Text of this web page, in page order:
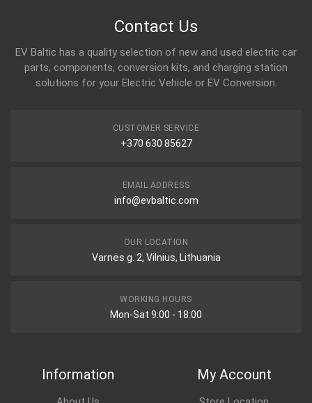
Contact Us
EV Baltic has a quality selection of new and used electric car
parts, components, conversion kits, and charging station
solutions for your Electric Vehicle or EV Conversion.
CUSTOMER SERVICE
+370 630 85627
EMAIL ADDRESS
info@evbaltic.com
OUR LOCATION
Varnės g. 2, Vilnius, Lithuania
WORKING HOURS
Mon-Sat 9:00 - 18:00
Information My Account